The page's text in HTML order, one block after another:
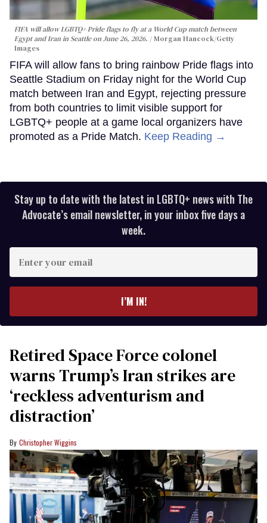
FIFA will allow LGBTQ+ Pride flags to fly at a World Cup match between
Egypt and Iran in Seattle on June 26, 2026.
Morgan Hancock/Getty
Images
FIFA will allow fans to bring rainbow Pride flags into
Seattle Stadium on Friday night for the World Cup
match between Iran and Egypt, rejecting pressure
from both countries to limit visible support for
LGBTQ+ people at a game local organizers have
promoted as a Pride Match. Keep Reading →
Stay up to date with the latest in LGBTQ+ news with The
Advocate’s email newsletter, in your inbox five days a
week.
your
I’M IN!
Retired Space Force colonel
warns Trump’s Iran strikes are
‘reckless adventurism and
distraction’
Christopher Wiggins